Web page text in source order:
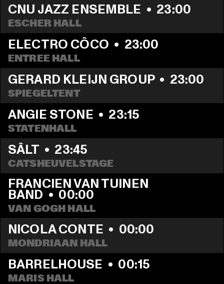
CNU JAZZ ENSEMBLE • 23:00
ESCHER HALL
ELECTRO CÔCO • 23:00
ENTREE HALL
GERARD KLEIJN GROUP • 23:00
SPIEGELTENT
ANGIE STONE • 23:15
STATENHALL
SÂLT • 23:45
CATSHEUVELSTAGE
FRANCIEN VAN TUINEN
BAND • 00:00
VAN GOGH HALL
NICOLA CONTE • 00:00
MONDRIAAN HALL
BARRELHOUSE • 00:15
MARIS HALL